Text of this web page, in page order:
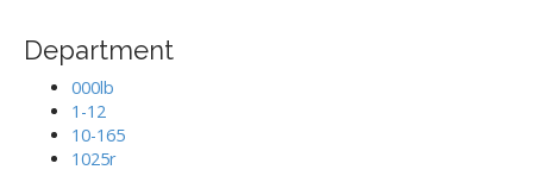
Department
000lb
1-12
10-165
1025r